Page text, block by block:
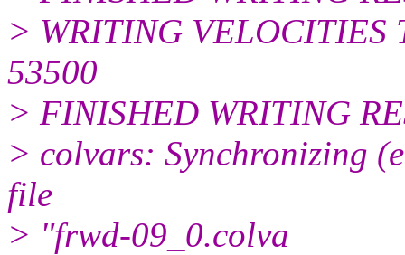
> WRITING VELOCITIES
53500
> FINISHED WRITING
> colvars: Synchronizing
file
> "frwd-09_0.colva